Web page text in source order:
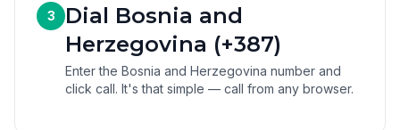
3
Dial Bosnia and
Herzegovina (+387)
Enter the Bosnia and Herzegovina number and
click call. It's that simple — call from any browser.